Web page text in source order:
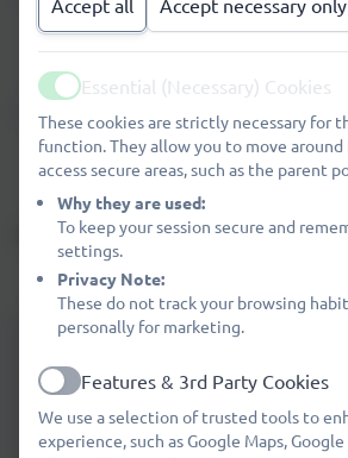
Click here to see the
Click here to visit the
Our SEND Co-ordinator isMRS
Any complaints regarding our SEND
directed to our SENDCO in the first
A copy of our complaints procedure
SEND Information
2025.pdf
Active
Essential (Necessary) Cookies
These cookies are strictly necessary for
function. They allow you to move
access secure areas, such as the parent
Why they are used:
To keep your session secure and
settings.
Privacy Note:
These do not track your browsing
personally for marketing.
Active
Features & 3rd Party Cookies
We use a selection of trusted tools to
experience, such as Google Maps,